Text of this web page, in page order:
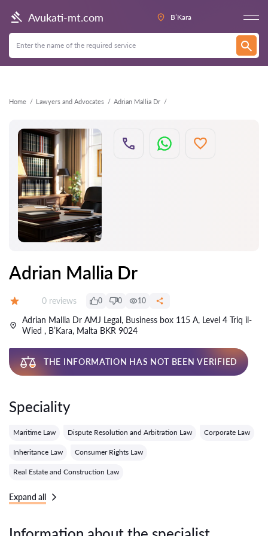
Avukati-mt.com B’Kara
Home Lawyers and Advocates Adrian Mallia Dr
Back
Adrian Mallia Dr
Reviews:
0 reviews 0 0 10
Adrian Mallia Dr AMJ Legal, Business box 115 A, Level 4 Triq il-
Wied , B’Kara, Malta BKR 9024
THE INFORMATION HAS NOT BEEN VERIFIED
Speciality
Maritime Law Dispute Resolution and Arbitration Law Corporate Law
Inheritance Law Consumer Rights Law
Real Estate and Construction Law
Expand all